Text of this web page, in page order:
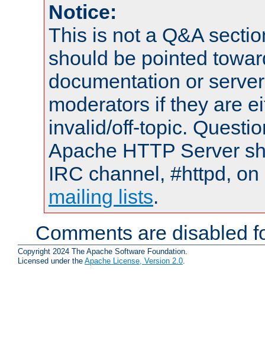
Notice:
This is not a Q&A
should be pointed
documentation or
moderators if they are
invalid/off-topic.
Apache HTTP Server
IRC channel, #httpd,
mailing lists.
Comments are disabled
Copyright 2024 The Apache Software Foundation.
Licensed under the Apache License, Version 2.0.